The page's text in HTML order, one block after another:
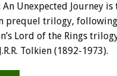
Unexpected Journey
prequel trilogy,
Lord of the Rings
Tolkien (1892-1973).